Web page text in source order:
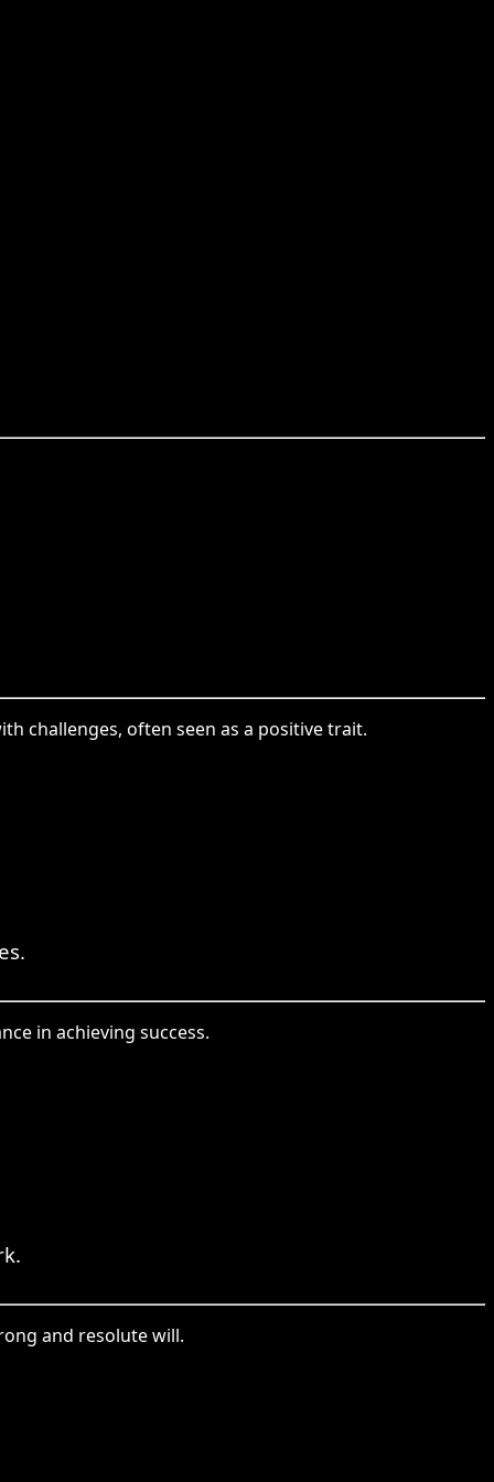
challenges, often seen as a positive trait.
in achieving success.
and resolute will.